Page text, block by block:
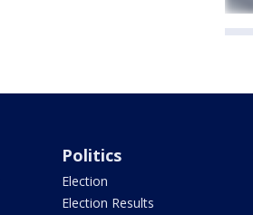
Politics
Election
Election Results